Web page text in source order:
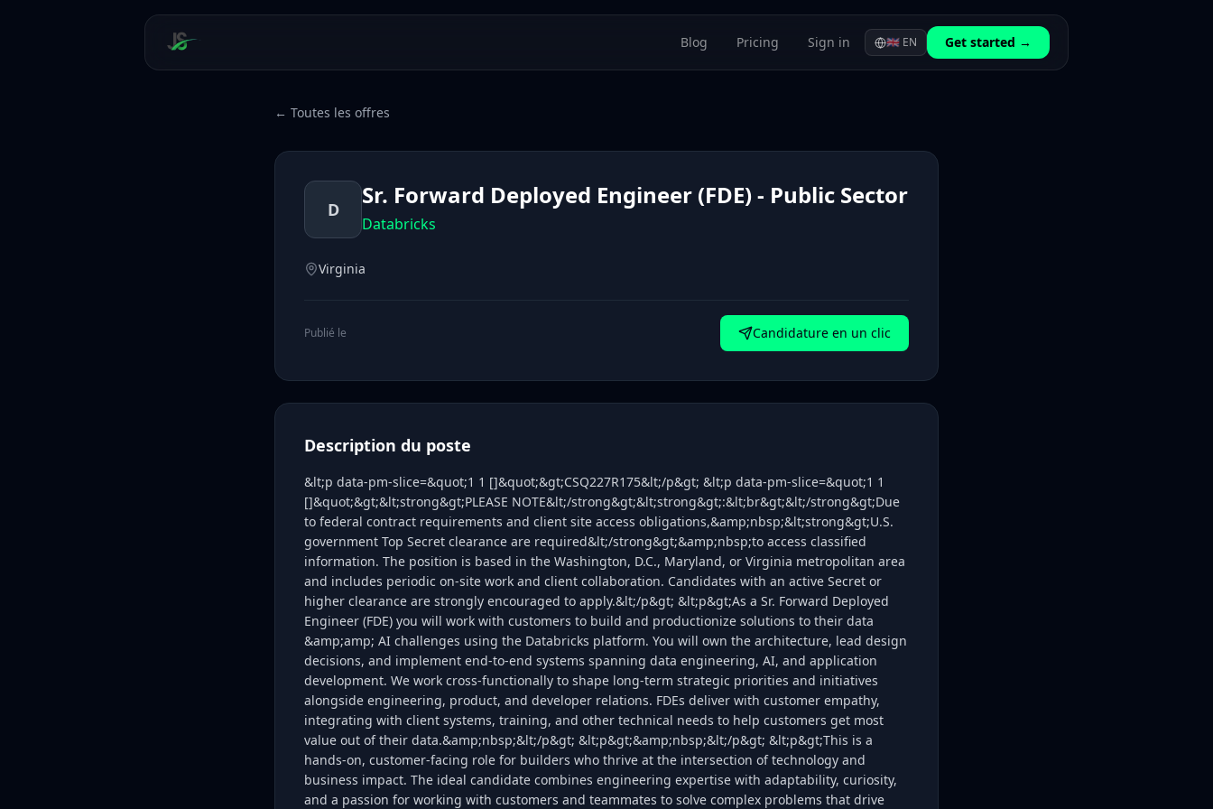
Blog Pricing Sign in 🇬🇧 EN Get started →
← Toutes les offres
D Sr. Forward Deployed Engineer (FDE) - Public Sector
Databricks
Virginia
Publié le Candidature en un clic
Description du poste
&lt;p data-pm-slice=&quot;1 1 []&quot;&gt;CSQ227R175&lt;/p&gt; &lt;p data-pm-slice=&quot;1 1
[]&quot;&gt;&lt;strong&gt;PLEASE NOTE&lt;/strong&gt;&lt;strong&gt;:&lt;br&gt;&lt;/strong&gt;Due
to federal contract requirements and client site access obligations,&amp;nbsp;&lt;strong&gt;U.S.
government Top Secret clearance are required&lt;/strong&gt;&amp;nbsp;to access classified
information. The position is based in the Washington, D.C., Maryland, or Virginia metropolitan area
and includes periodic on‑site work and client collaboration. Candidates with an active Secret or
higher clearance are strongly encouraged to apply.&lt;/p&gt; &lt;p&gt;As a Sr. Forward Deployed
Engineer (FDE) you will work with customers to build and productionize solutions to their data
&amp;amp; AI challenges using the Databricks platform. You will own the architecture, lead design
decisions, and implement end-to-end systems spanning data engineering, AI, and application
development. We work cross-functionally to shape long-term strategic priorities and initiatives
alongside engineering, product, and developer relations. FDEs deliver with customer empathy,
integrating with client systems, training, and other technical needs to help customers get most
value out of their data.&amp;nbsp;&lt;/p&gt; &lt;p&gt;&amp;nbsp;&lt;/p&gt; &lt;p&gt;This is a
hands-on, customer-facing role for builders who thrive at the intersection of technology and
business impact. The ideal candidate combines engineering expertise with adaptability, curiosity,
and a passion for working with customers and teammates to solve complex problems that drive